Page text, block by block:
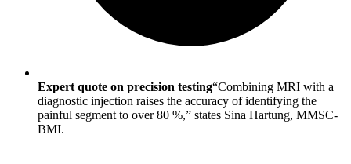
Expert quote on precision testing“Combining MRI with a
diagnostic injection raises the accuracy of identifying the
painful segment to over 80 %,” states Sina Hartung, MMSC-
BMI.